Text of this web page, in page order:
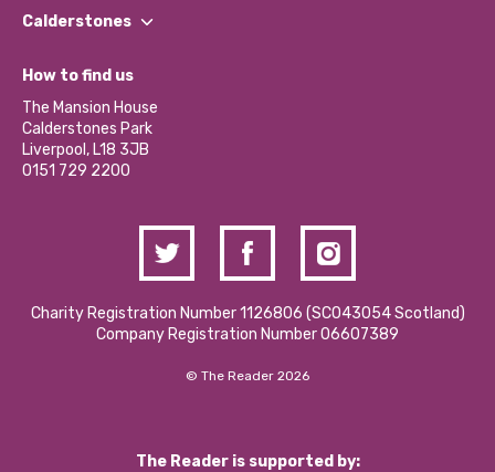
Our Impact Report 2024/2025
Our Social Media Moderation Policy
Find a Group
Become a Volunteer
Partner With Us
Donations and Fundraising
Contact Us / Media Enquiries
Calderstones
What’s Happening
Calderstones Membership
Hire a Space
How to find us
The Mansion House
Calderstones Park
Liverpool, L18 3JB
0151 729 2200
Charity Registration Number 1126806 (SCO43054 Scotland)
Company Registration Number 06607389
© The Reader 2026
The Reader is supported by: